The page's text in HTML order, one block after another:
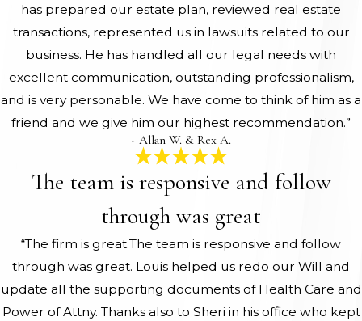
has prepared our estate plan, reviewed real estate
transactions, represented us in lawsuits related to our
business. He has handled all our legal needs with
excellent communication, outstanding professionalism,
and is very personable. We have come to think of him as a
friend and we give him our highest recommendation.”
- Allan W. & Rex A.
The team is responsive and follow
through was great
“The firm is great.The team is responsive and follow
through was great. Louis helped us redo our Will and
update all the supporting documents of Health Care and
Power of Attny. Thanks also to Sheri in his office who kept